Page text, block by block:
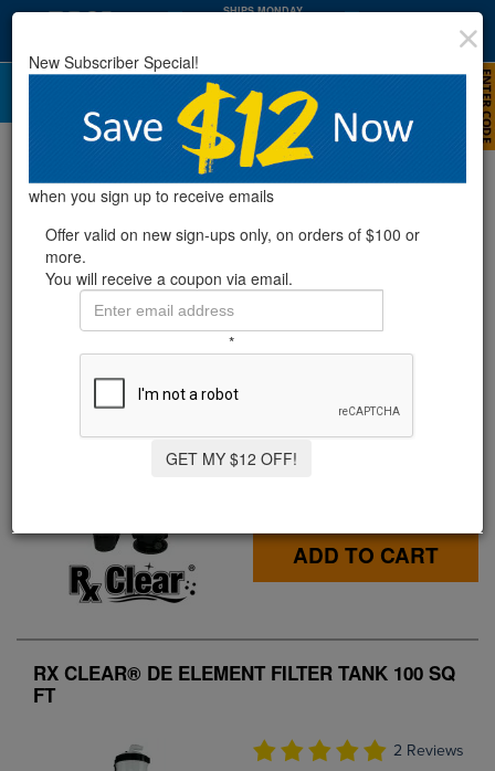
SHIPS MONDAY
DE Filters
Refine Results
Showing1-13
RX CLEAR® DE ELEMENT FILTER SYSTEM W/
MIGHTY NIAGARA PUMP - 1 HP
1 Review
ADD TO CART
RX CLEAR® DE ELEMENT FILTER TANK 100 SQ
FT
2 Reviews
New Subscriber Special!
when you sign up to receive emails
Offer valid on new sign-ups only, on orders of $100 or
more.
You will receive a coupon via email.
*
GET MY $12 OFF!